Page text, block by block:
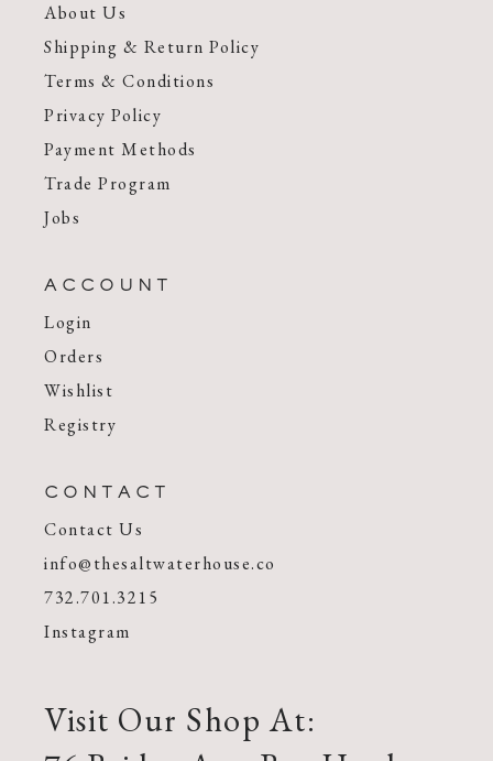
About Us
Shipping & Return Policy
Terms & Conditions
Privacy Policy
Payment Methods
Trade Program
Jobs
ACCOUNT
Login
Orders
Wishlist
Registry
CONTACT
Contact Us
info@thesaltwaterhouse.co
732.701.3215
Instagram
Visit Our Shop At: